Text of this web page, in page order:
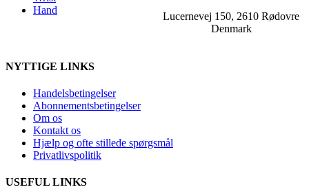
Hand
Lucernevej 150, 2610 Rødovre
Denmark
NYTTIGE LINKS
Handelsbetingelser
Abonnementsbetingelser
Om os
Kontakt os
Hjælp og ofte stillede spørgsmål
Privatlivspolitik
USEFUL LINKS